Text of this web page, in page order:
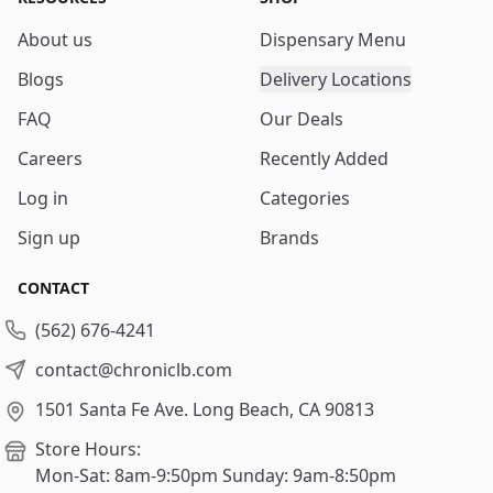
About us
Blogs
FAQ
Careers
Log in
Sign up
Dispensary Menu
Delivery Locations
Our Deals
Recently Added
Categories
Brands
CONTACT
(562) 676-4241
contact@chroniclb.com
1501 Santa Fe Ave. Long Beach, CA 90813
Store Hours:
Mon-Sat: 8am-9:50pm Sunday: 9am-8:50pm